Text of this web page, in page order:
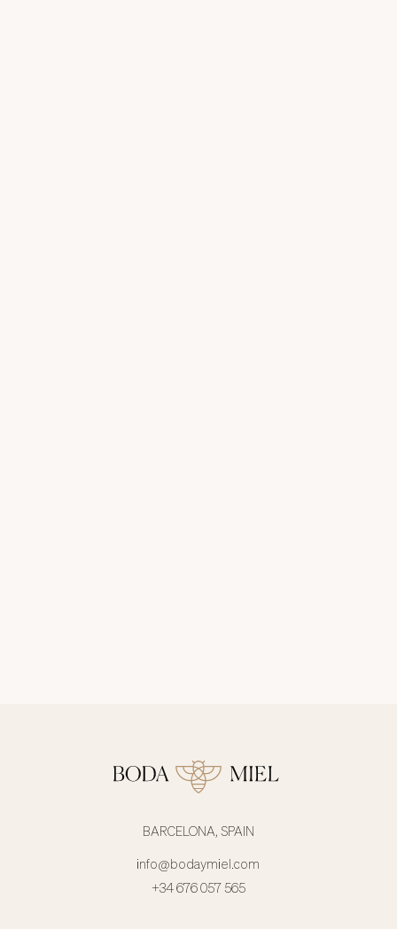
BARCELONA, SPAIN
info@bodaymiel.com
+34 676 057 565